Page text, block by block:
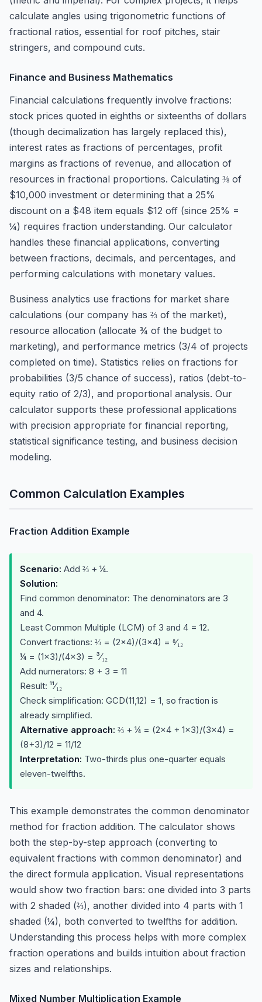
calculate angles using trigonometric functions of
fractional ratios, essential for roof pitches, stair
stringers, and compound cuts.
Finance and Business Mathematics
Financial calculations frequently involve fractions:
stock prices quoted in eighths or sixteenths of dollars
(though decimalization has largely replaced this),
interest rates as fractions of percentages, profit
margins as fractions of revenue, and allocation of
resources in fractional proportions. Calculating ⅜ of
$10,000 investment or determining that a 25%
discount on a $48 item equals $12 off (since 25% =
¼) requires fraction understanding. Our calculator
handles these financial applications, converting
between fractions, decimals, and percentages, and
performing calculations with monetary values.
Business analytics use fractions for market share
calculations (our company has ⅔ of the market),
resource allocation (allocate ¾ of the budget to
marketing), and performance metrics (3/4 of projects
completed on time). Statistics relies on fractions for
probabilities (3/5 chance of success), ratios (debt-to-
equity ratio of 2/3), and proportional analysis. Our
calculator supports these professional applications
with precision appropriate for financial reporting,
statistical significance testing, and business decision
modeling.
Common Calculation Examples
Fraction Addition Example
Scenario: Add ⅔ + ¼.
Solution:
Find common denominator: The denominators are 3
and 4.
Least Common Multiple (LCM) of 3 and 4 = 12.
Convert fractions: ⅔ = (2×4)/(3×4) = ⁸⁄₁₂
¼ = (1×3)/(4×3) = ³⁄₁₂
Add numerators: 8 + 3 = 11
Result: ¹¹⁄₁₂
Check simplification: GCD(11,12) = 1, so fraction is
already simplified.
Alternative approach: ⅔ + ¼ = (2×4 + 1×3)/(3×4) =
(8+3)/12 = 11/12
Interpretation: Two-thirds plus one-quarter equals
eleven-twelfths.
This example demonstrates the common denominator
method for fraction addition. The calculator shows
both the step-by-step approach (converting to
equivalent fractions with common denominator) and
the direct formula application. Visual representations
would show two fraction bars: one divided into 3 parts
with 2 shaded (⅔), another divided into 4 parts with 1
shaded (¼), both converted to twelfths for addition.
Understanding this process helps with more complex
fraction operations and builds intuition about fraction
sizes and relationships.
Mixed Number Multiplication Example